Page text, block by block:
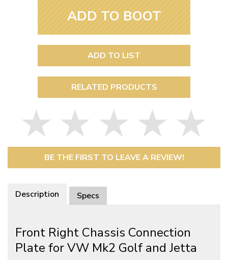
ADD TO BOOT
ADD TO LIST
RELATED PRODUCTS
BE THE FIRST TO LEAVE A REVIEW!
Description Specs
Front Right Chassis Connection
Plate for VW Mk2 Golf and Jetta